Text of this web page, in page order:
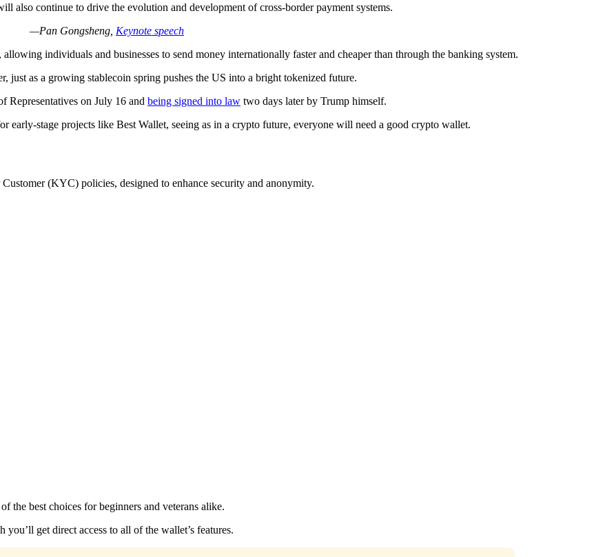
also continue to drive the evolution and development of cross-border payment systems.
—Pan Gongsheng, Keynote speech
individuals and businesses to send money internationally faster and cheaper than through the banking system.
as a growing stablecoin spring pushes the US into a bright tokenized future.
Representatives on July 16 and being signed into law two days later by Trump himself.
early-stage projects like Best Wallet, seeing as in a crypto future, everyone will need a good crypto wallet.
(KYC) policies, designed to enhance security and anonymity.
the best choices for beginners and veterans alike.
get direct access to all of the wallet’s features.